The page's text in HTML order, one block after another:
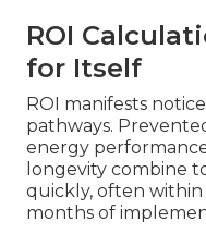
ROI
for Itself
ROI manifests
pathways.
energy
longevity combine
quickly, often
months of